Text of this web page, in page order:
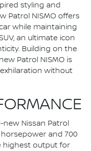
styling and
Patrol NISMO offers
while maintaining
an ultimate icon
Building on the
Patrol NISMO is
without
new Nissan Patrol
horsepower and 700
highest output for